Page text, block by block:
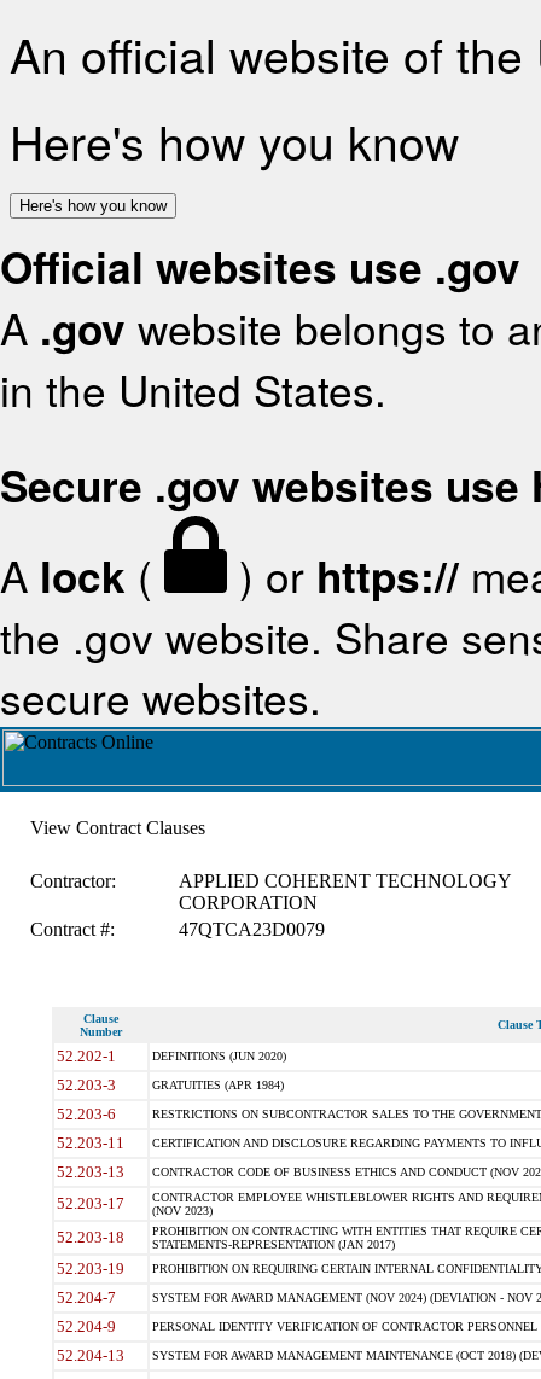
An official website of
Here's how you know
Here's how you know
Official websites use .gov
A .gov website belongs to
in the United States.
Secure .gov websites use
A lock ( ) or https://
the .gov website. Share
secure websites.
View Contract Clauses
Contractor:
APPLIED COHERENT TECHNOLOGY
CORPORATION
Contract #:
47QTCA23D0079
Clause
Number
Clause
52.202-1 DEFINITIONS (JUN 2020)
52.203-3 GRATUITIES (APR 1984)
52.203-6 RESTRICTIONS ON SUBCONTRACTOR SALES TO THE
52.203-11 CERTIFICATION AND DISCLOSURE REGARDING PAYMENTS TO
52.203-13 CONTRACTOR CODE OF BUSINESS ETHICS AND CONDUCT (NOV
52.203-17
CONTRACTOR EMPLOYEE WHISTLEBLOWER RIGHTS AND
(NOV 2023)
52.203-18
PROHIBITION ON CONTRACTING WITH ENTITIES THAT REQUIRE
STATEMENTS-REPRESENTATION (JAN 2017)
52.203-19 PROHIBITION ON REQUIRING CERTAIN INTERNAL
52.204-7 SYSTEM FOR AWARD MANAGEMENT (NOV 2024) (DEVIATION - NOV
52.204-9 PERSONAL IDENTITY VERIFICATION OF CONTRACTOR PERSONNEL
52.204-13 SYSTEM FOR AWARD MANAGEMENT MAINTENANCE (OCT 2018)